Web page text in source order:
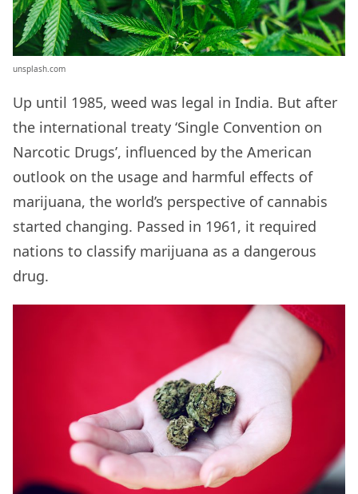
unsplash.com
Up until 1985, weed was legal in India. But after
the international treaty ‘Single Convention on
Narcotic Drugs’, influenced by the American
outlook on the usage and harmful effects of
marijuana, the world’s perspective of cannabis
started changing. Passed in 1961, it required
nations to classify marijuana as a dangerous
drug.